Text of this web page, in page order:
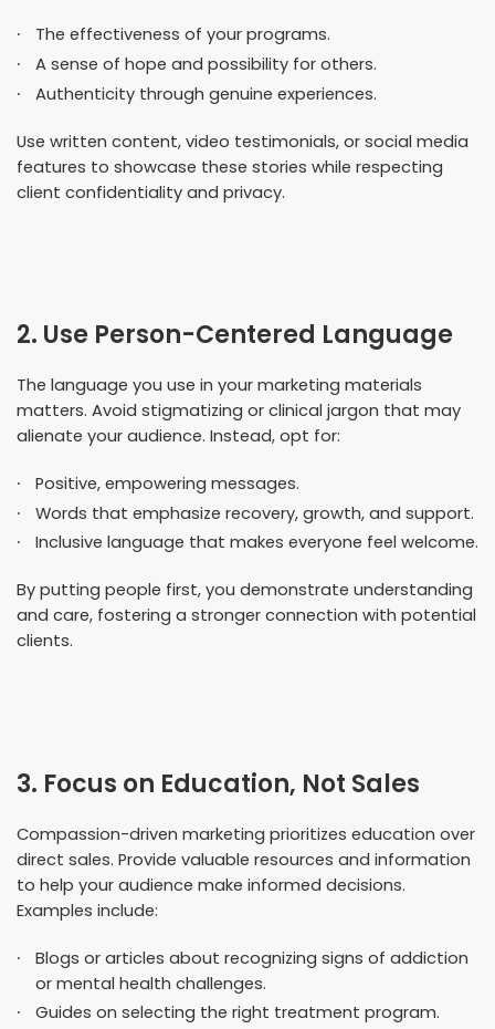
The effectiveness of your programs.
A sense of hope and possibility for others.
Authenticity through genuine experiences.
Use written content, video testimonials, or social media
features to showcase these stories while respecting
client confidentiality and privacy.
2. Use Person-Centered Language
The language you use in your marketing materials
matters. Avoid stigmatizing or clinical jargon that may
alienate your audience. Instead, opt for:
Positive, empowering messages.
Words that emphasize recovery, growth, and support.
Inclusive language that makes everyone feel welcome.
By putting people first, you demonstrate understanding
and care, fostering a stronger connection with potential
clients.
3. Focus on Education, Not Sales
Compassion-driven marketing prioritizes education over
direct sales. Provide valuable resources and information
to help your audience make informed decisions.
Examples include:
Blogs or articles about recognizing signs of addiction
or mental health challenges.
Guides on selecting the right treatment program.